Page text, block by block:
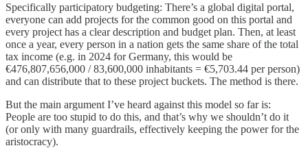
Specifically participatory budgeting: There’s a global digital portal,
everyone can add projects for the common good on this portal and
every project has a clear description and budget plan. Then, at least
once a year, every person in a nation gets the same share of the total
tax income (e.g. in 2024 for Germany, this would be
€476,807,656,000 / 83,600,000 inhabitants = €5,703.44 per person)
and can distribute that to these project buckets. The method is there.
But the main argument I’ve heard against this model so far is:
People are too stupid to do this, and that’s why we shouldn’t do it
(or only with many guardrails, effectively keeping the power for the
aristocracy).